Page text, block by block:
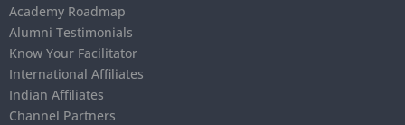
Academy Roadmap
Alumni Testimonials
Know Your Facilitator
International Affiliates
Indian Affiliates
Channel Partners